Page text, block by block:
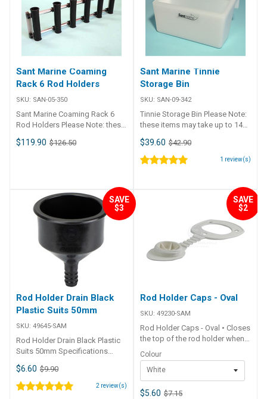
Three rod 195mm 73mm 62mm
4 c/s 192633-BLA Five rod
290mm 62mm 52mm 4 c/s
Sant Marine Coaming
Rack 6 Rod Holders
SKU: SAN-05-350
Sant Marine Coaming Rack 6
Rod Holders Please Note: these
ship Manufactured from black
Rod holders can be positioned
anywhere along the rails to suit
individual requirements.
Dimensions: Width: 775mm,
$119.90 $126.50
Sant Marine Tinnie
Storage Bin
SKU: SAN-09-342
Tinnie Storage Bin Please Note:
these items may take up to 14
tackle, bait, drinks etc. Can be
placed on any rail in the boat.
$39.60 $42.90
1 review(s)
SAVE
$3
Rod Holder Drain Black
Plastic Suits 50mm
SKU: 49645-SAM
Rod Holder Drain Black Plastic
Suits 50mm Specifications
Colour Black O.D. 56mm I.D.
51mm Suits Rod Holders 51mm
O.D.
$6.60 $9.90
2 review(s)
SAVE
$2
Rod Holder Caps - Oval
SKU: 49230-SAM
Rod Holder Caps - Oval • Closes
the top of the rod holder when
not in use.• Mounts under top of
large oval head rod holders• UV
stabilised PVC. ##
Specifications## Specifications
Chart Part No. 49230-SAM
Colour
White
$5.60 $7.15